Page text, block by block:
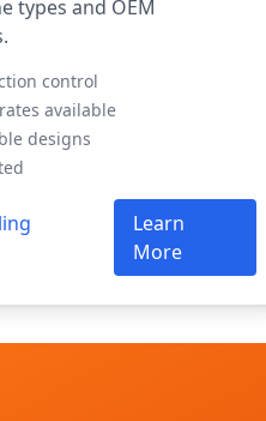
types and OEM
control
available
designs
Learn
More